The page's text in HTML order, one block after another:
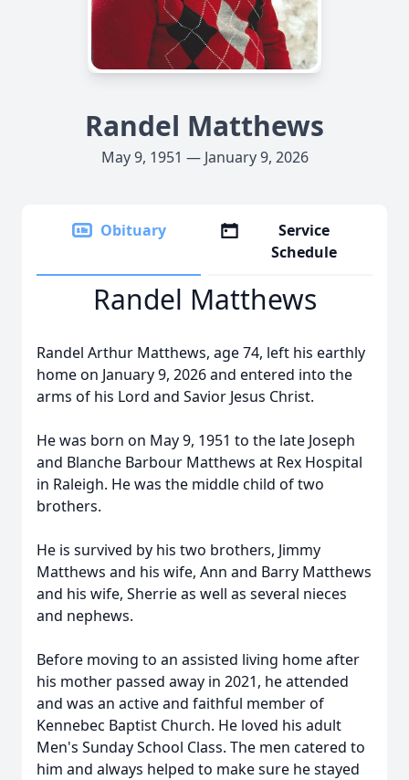
Randel Matthews
May 9, 1951 — January 9, 2026
Obituary
Service
Schedule
Randel Matthews
Randel Arthur Matthews, age 74, left his earthly
home on January 9, 2026 and entered into the
arms of his Lord and Savior Jesus Christ.
He was born on May 9, 1951 to the late Joseph
and Blanche Barbour Matthews at Rex Hospital
in Raleigh. He was the middle child of two
brothers.
He is survived by his two brothers, Jimmy
Matthews and his wife, Ann and Barry Matthews
and his wife, Sherrie as well as several nieces
and nephews.
Before moving to an assisted living home after
his mother passed away in 2021, he attended
and was an active and faithful member of
Kennebec Baptist Church. He loved his adult
Men's Sunday School Class. The men catered to
him and always helped to make sure he stayed